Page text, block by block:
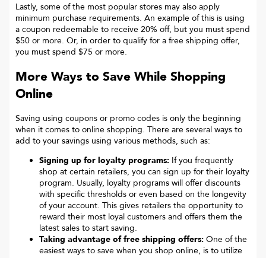
Lastly, some of the most popular stores may also apply
minimum purchase requirements. An example of this is using
a coupon redeemable to receive 20% off, but you must spend
$50 or more. Or, in order to qualify for a free shipping offer,
you must spend $75 or more.
More Ways to Save While Shopping
Online
Saving using coupons or promo codes is only the beginning
when it comes to online shopping. There are several ways to
add to your savings using various methods, such as:
Signing up for loyalty programs: If you frequently
shop at certain retailers, you can sign up for their loyalty
program. Usually, loyalty programs will offer discounts
with specific thresholds or even based on the longevity
of your account. This gives retailers the opportunity to
reward their most loyal customers and offers them the
latest sales to start saving.
Taking advantage of free shipping offers: One of the
easiest ways to save when you shop online, is to utilize